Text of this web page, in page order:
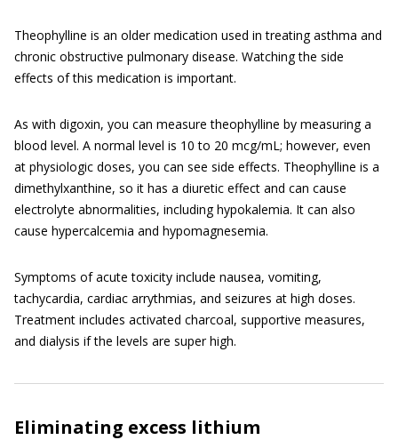
Theophylline is an older medication used in treating asthma and
chronic obstructive pulmonary disease. Watching the side
effects of this medication is important.
As with digoxin, you can measure theophylline by measuring a
blood level. A normal level is 10 to 20 mcg/mL; however, even
at physiologic doses, you can see side effects. Theophylline is a
dimethylxanthine, so it has a diuretic effect and can cause
electrolyte abnormalities, including hypokalemia. It can also
cause hypercalcemia and hypomagnesemia.
Symptoms of acute toxicity include nausea, vomiting,
tachycardia, cardiac arrythmias, and seizures at high doses.
Treatment includes activated charcoal, supportive measures,
and dialysis if the levels are super high.
Eliminating excess lithium